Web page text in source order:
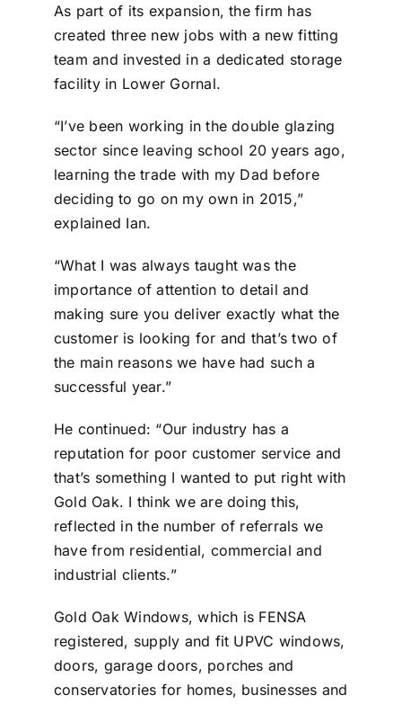
As part of its expansion, the firm has
created three new jobs with a new fitting
team and invested in a dedicated storage
facility in Lower Gornal.
“I’ve been working in the double glazing
sector since leaving school 20 years ago,
learning the trade with my Dad before
deciding to go on my own in 2015,”
explained Ian.
“What I was always taught was the
importance of attention to detail and
making sure you deliver exactly what the
customer is looking for and that’s two of
the main reasons we have had such a
successful year.”
He continued: “Our industry has a
reputation for poor customer service and
that’s something I wanted to put right with
Gold Oak. I think we are doing this,
reflected in the number of referrals we
have from residential, commercial and
industrial clients.”
Gold Oak Windows, which is FENSA
registered, supply and fit UPVC windows,
doors, garage doors, porches and
conservatories for homes, businesses and